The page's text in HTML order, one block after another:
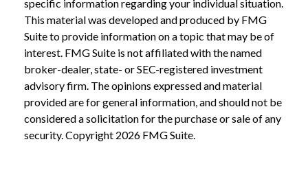
specific information regarding your individual situation.
This material was developed and produced by FMG
Suite to provide information on a topic that may be of
interest. FMG Suite is not affiliated with the named
broker-dealer, state- or SEC-registered investment
advisory firm. The opinions expressed and material
provided are for general information, and should not be
considered a solicitation for the purchase or sale of any
security. Copyright 2026 FMG Suite.